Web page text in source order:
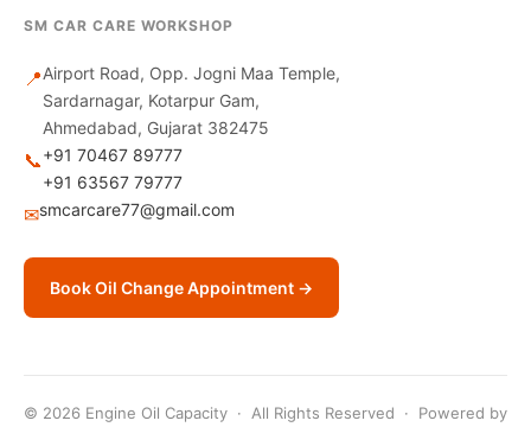
SM CAR CARE WORKSHOP
📍Airport Road, Opp. Jogni Maa Temple,
Sardarnagar, Kotarpur Gam,
Ahmedabad, Gujarat 382475
📞+91 70467 89777
+91 63567 79777
✉smcarcare77@gmail.com
Book Oil Change Appointment →
© 2026 Engine Oil Capacity · All Rights Reserved · Powered by